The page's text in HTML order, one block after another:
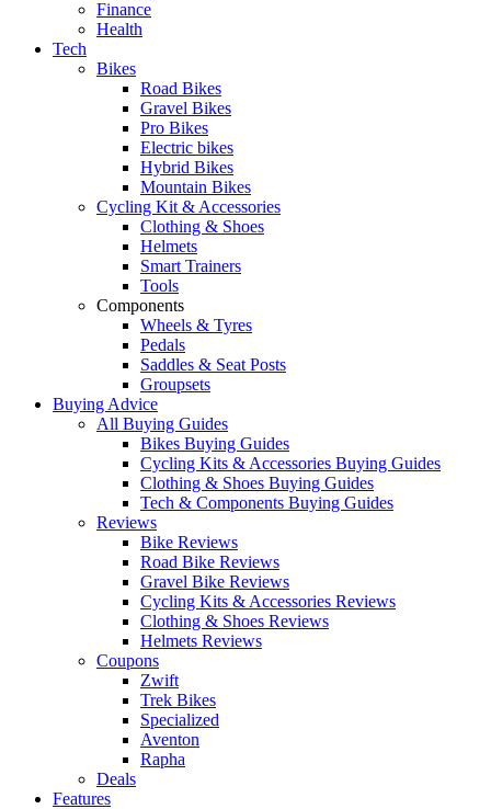
Finance
Health
Tech
Bikes
Road Bikes
Gravel Bikes
Pro Bikes
Electric bikes
Hybrid Bikes
Mountain Bikes
Cycling Kit & Accessories
Clothing & Shoes
Helmets
Smart Trainers
Tools
Components
Wheels & Tyres
Pedals
Saddles & Seat Posts
Groupsets
Buying Advice
All Buying Guides
Bikes Buying Guides
Cycling Kits & Accessories Buying Guides
Clothing & Shoes Buying Guides
Tech & Components Buying Guides
Reviews
Bike Reviews
Road Bike Reviews
Gravel Bike Reviews
Cycling Kits & Accessories Reviews
Clothing & Shoes Reviews
Helmets Reviews
Coupons
Zwift
Trek Bikes
Specialized
Aventon
Rapha
Deals
Features